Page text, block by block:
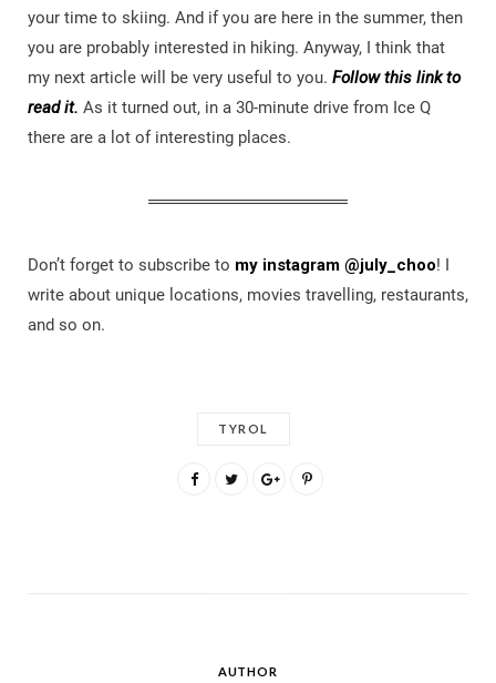
your time to skiing. And if you are here in the summer, then
you are probably interested in hiking. Anyway, I think that
my next article will be very useful to you. Follow this link to
read it. As it turned out, in a 30-minute drive from Ice Q
there are a lot of interesting places.
Don’t forget to subscribe to my instagram @july_choo! I
write about unique locations, movies travelling, restaurants,
and so on.
TYROL
AUTHOR